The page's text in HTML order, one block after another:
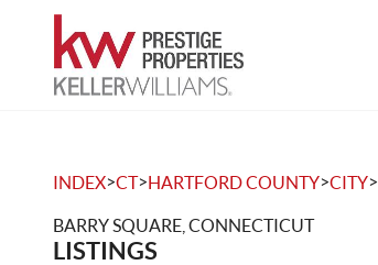
INDEX>CT>HARTFORD COUNTY>CITY>
BARRY SQUARE, CONNECTICUT
LISTINGS